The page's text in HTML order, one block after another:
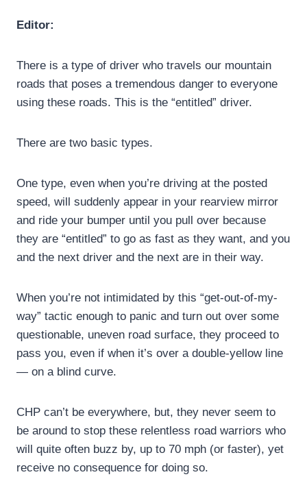
Editor:
There is a type of driver who travels our mountain
roads that poses a tremendous danger to everyone
using these roads. This is the “entitled” driver.
There are two basic types.
One type, even when you’re driving at the posted
speed, will suddenly appear in your rearview mirror
and ride your bumper until you pull over because
they are “entitled” to go as fast as they want, and you
and the next driver and the next are in their way.
When you’re not intimidated by this “get-out-of-my-
way” tactic enough to panic and turn out over some
questionable, uneven road surface, they proceed to
pass you, even if when it’s over a double-yellow line
— on a blind curve.
CHP can’t be everywhere, but, they never seem to
be around to stop these relentless road warriors who
will quite often buzz by, up to 70 mph (or faster), yet
receive no consequence for doing so.